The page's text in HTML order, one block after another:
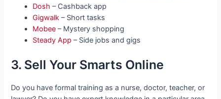
Dosh – Cashback app
Gigwalk – Short tasks
Mobee – Mystery shopping
Steady App – Side jobs and gigs
3. Sell Your Smarts Online
Do you have formal training as a nurse, doctor, teacher, or